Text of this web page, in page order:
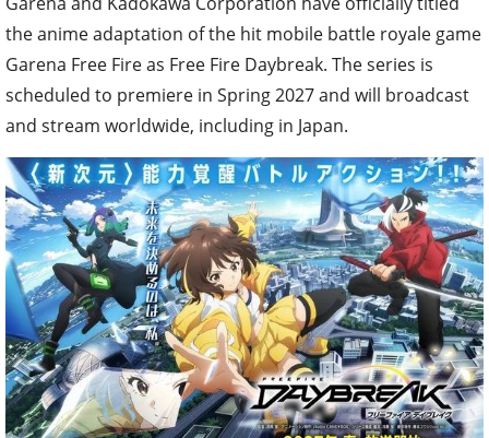
the anime adaptation of the hit mobile battle royale game
Garena Free Fire as Free Fire Daybreak. The series is
scheduled to premiere in Spring 2027 and will broadcast
and stream worldwide, including in Japan.